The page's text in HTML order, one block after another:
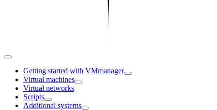
Getting started with VMmanager
Virtual machines
Virtual networks
Scripts
Additional systems